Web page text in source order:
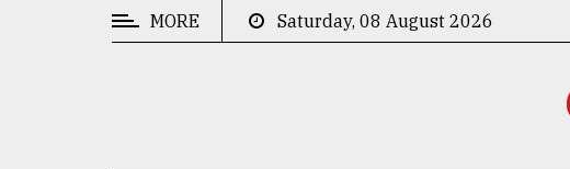
MORE Saturday, 08 August 2026